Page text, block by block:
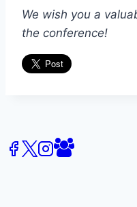
We wish you a
the conference!